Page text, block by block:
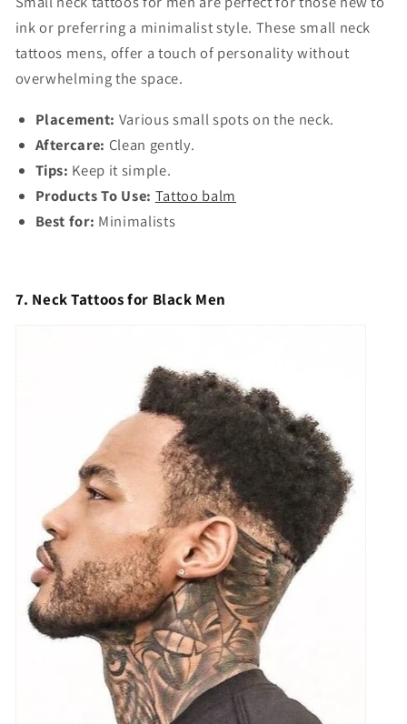
ink or preferring a minimalist style. These small neck
tattoos mens, offer a touch of personality without
overwhelming the space.
Placement: Various small spots on the neck.
Aftercare: Clean gently.
Tips: Keep it simple.
Products To Use: Tattoo balm
Best for: Minimalists
7. Neck Tattoos for Black Men